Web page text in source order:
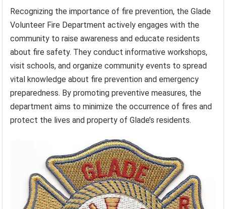
Recognizing the importance of fire prevention, the Glade
Volunteer Fire Department actively engages with the
community to raise awareness and educate residents
about fire safety. They conduct informative workshops,
visit schools, and organize community events to spread
vital knowledge about fire prevention and emergency
preparedness. By promoting preventive measures, the
department aims to minimize the occurrence of fires and
protect the lives and property of Glade’s residents.